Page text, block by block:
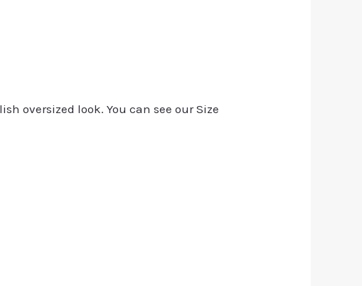
oversized look. You can see our Size